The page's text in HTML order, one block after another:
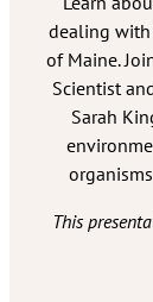
dealing
of Maine.
Scientist
Sarah
This